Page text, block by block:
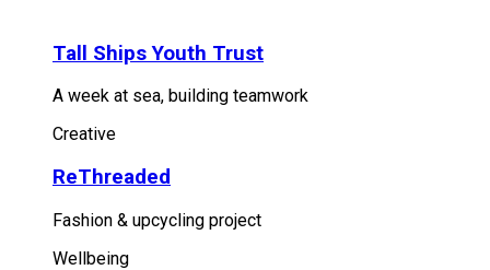
Tall Ships Youth Trust
A week at sea, building teamwork
Creative
ReThreaded
Fashion & upcycling project
Wellbeing